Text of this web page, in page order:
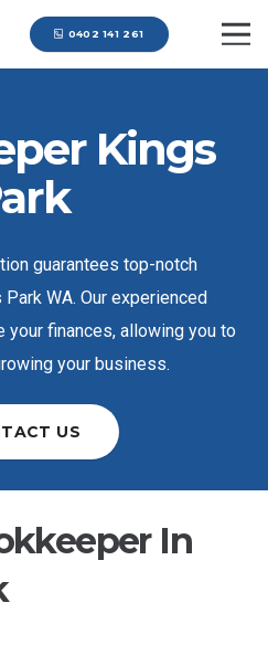
0402 141 261
Kings
guarantees top-notch
WA. Our experienced
your finances, allowing you to
your business.
US
In